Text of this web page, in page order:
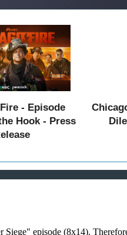
- Episode
Hook - Press